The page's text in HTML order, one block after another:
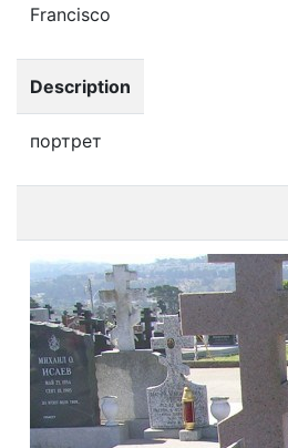
Francisco
Description
портрет